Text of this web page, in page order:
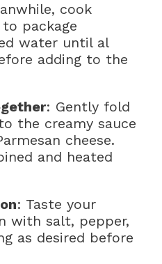
cook
package
water until al
adding to the
: Gently fold
the creamy sauce
cheese.
and heated
: Taste your
with salt, pepper,
as desired before